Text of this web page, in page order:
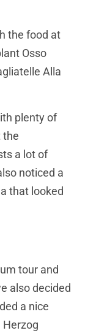
the food at
Osso
Alla
plenty of
the
a lot of
noticed a
that looked
tour and
also decided
a nice